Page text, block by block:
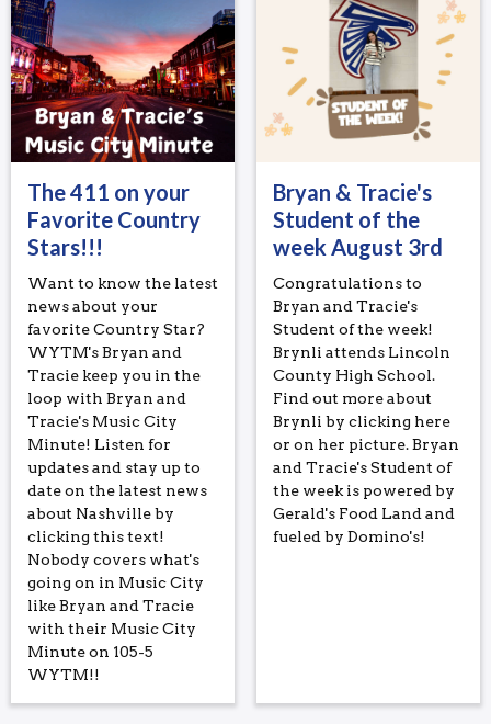
The 411 on your
Favorite Country
Stars!!!
Want to know the latest
news about your
favorite Country Star?
WYTM's Bryan and
Tracie keep you in the
loop with Bryan and
Tracie's Music City
Minute! Listen for
updates and stay up to
date on the latest news
about Nashville by
clicking this text!
Nobody covers what's
going on in Music City
like Bryan and Tracie
with their Music City
Minute on 105-5
WYTM!!
Bryan & Tracie's
Student of the
week August 3rd
Congratulations to
Bryan and Tracie's
Student of the week!
Brynli attends Lincoln
County High School.
Find out more about
Brynli by clicking here
or on her picture. Bryan
and Tracie's Student of
the week is powered by
Gerald's Food Land and
fueled by Domino's!